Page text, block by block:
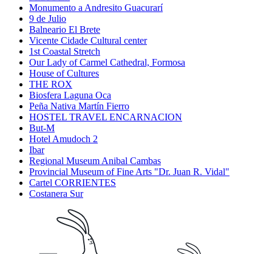
Monumento a Andresito Guacurarí
9 de Julio
Balneario El Brete
Vicente Cidade Cultural center
1st Coastal Stretch
Our Lady of Carmel Cathedral, Formosa
House of Cultures
THE ROX
Biosfera Laguna Oca
Peña Nativa Martín Fierro
HOSTEL TRAVEL ENCARNACION
But-M
Hotel Amudoch 2
Ibar
Regional Museum Anibal Cambas
Provincial Museum of Fine Arts "Dr. Juan R. Vidal"
Cartel CORRIENTES
Costanera Sur